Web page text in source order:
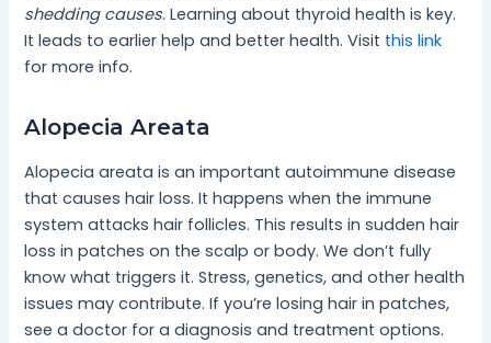
shedding causes. Learning about thyroid health is key.
It leads to earlier help and better health. Visit this link
for more info.
Alopecia Areata
Alopecia areata is an important autoimmune disease
that causes hair loss. It happens when the immune
system attacks hair follicles. This results in sudden hair
loss in patches on the scalp or body. We don’t fully
know what triggers it. Stress, genetics, and other health
issues may contribute. If you’re losing hair in patches,
see a doctor for a diagnosis and treatment options.